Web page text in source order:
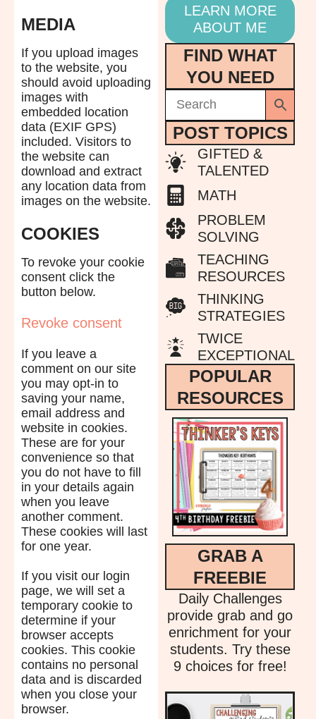
MEDIA
If you upload images
to the website, you
should avoid uploading
images with
embedded location
data (EXIF GPS)
included. Visitors to
the website can
download and extract
any location data from
images on the website.
COOKIES
To revoke your cookie
consent click the
button below.
Revoke consent
If you leave a
comment on our site
you may opt-in to
saving your name,
email address and
website in cookies.
These are for your
convenience so that
you do not have to fill
in your details again
when you leave
another comment.
These cookies will last
for one year.
If you visit our login
page, we will set a
temporary cookie to
determine if your
browser accepts
cookies. This cookie
contains no personal
data and is discarded
when you close your
browser.
LEARN MORE
ABOUT ME
FIND WHAT
YOU NEED
POST TOPICS
GIFTED &
TALENTED
MATH
PROBLEM
SOLVING
TEACHING
RESOURCES
THINKING
STRATEGIES
TWICE
EXCEPTIONAL
POPULAR
RESOURCES
GRAB A
FREEBIE
Daily Challenges
provide grab and go
enrichment for your
students. Try these
9 choices for free!